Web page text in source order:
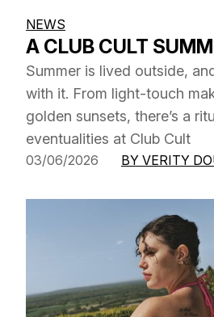
NEWS
A CLUB CULT
Summer is lived outside,
with it. From light-touch
golden sunsets, there’s a
eventualities at Club Cult
03/06/2026 BY VERITY